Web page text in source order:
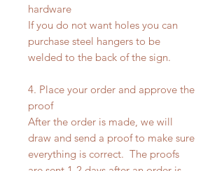
hardware
If you do not want holes you can
purchase steel hangers to be
welded to the back of the sign.
4. Place your order and approve the
proof
After the order is made, we will
draw and send a proof to make sure
everything is correct. The proofs